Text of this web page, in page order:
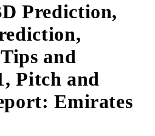
Prediction,
and
Pitch and
Emirates